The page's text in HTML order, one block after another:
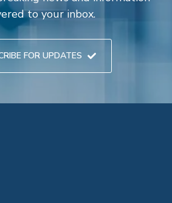
to your inbox.
FOR UPDATES